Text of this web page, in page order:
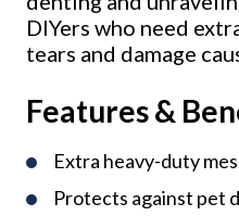
DIYers who need
tears and damage
Features &
Extra heavy-duty
Protects against pet